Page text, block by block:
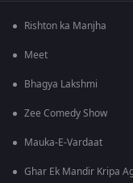
Rishton ka Manjha
Meet
Bhagya Lakshmi
Zee Comedy Show
Mauka-E-Vardaat
Ghar Ek Mandir Kripa